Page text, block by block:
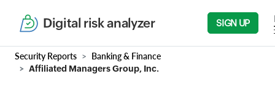
Digital risk analyzer SIGN UP
Security Reports Banking & Finance
Affiliated Managers Group, Inc.